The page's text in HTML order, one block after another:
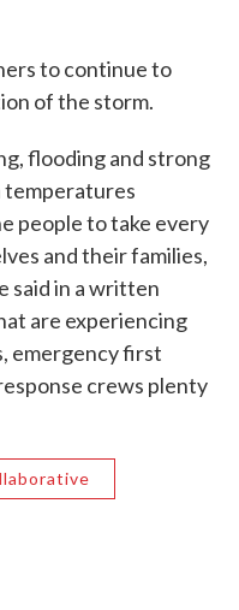
to continue to
of the storm.
flooding and strong
temperatures
people to take every
and their families,
said in a written
are experiencing
emergency first
crews plenty